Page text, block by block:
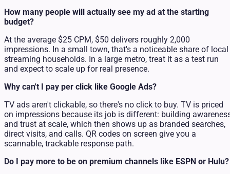
How many people will actually see my ad at the starting
budget?
At the average $25 CPM, $50 delivers roughly 2,000
impressions. In a small town, that's a noticeable share of local
streaming households. In a large metro, treat it as a test run
and expect to scale up for real presence.
Why can't I pay per click like Google Ads?
TV ads aren't clickable, so there's no click to buy. TV is priced
on impressions because its job is different: building
and trust at scale, which then shows up as branded searches,
direct visits, and calls. QR codes on screen give you a
scannable, trackable response path.
Do I pay more to be on premium channels like ESPN or Hulu?